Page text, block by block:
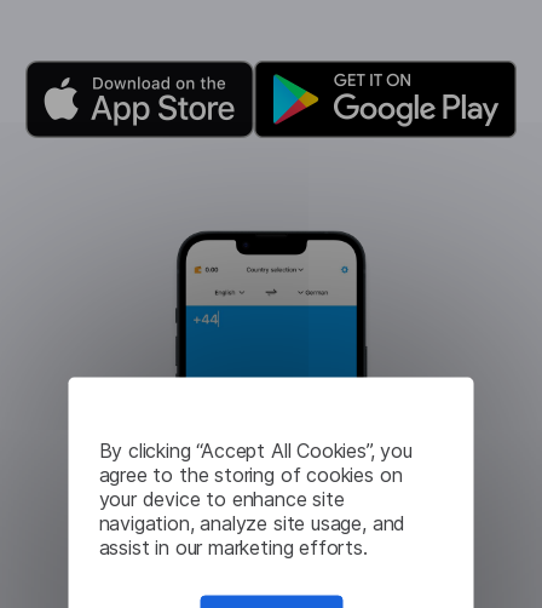
By clicking “Accept All Cookies”, you
agree to the storing of cookies on
your device to enhance site
navigation, analyze site usage, and
assist in our marketing efforts.